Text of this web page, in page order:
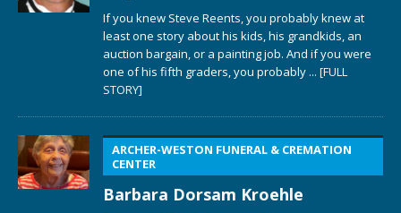
If you knew Steve Reents, you probably knew at
least one story about his kids, his grandkids, an
auction bargain, or a painting job. And if you were
one of his fifth graders, you probably ... [FULL
STORY]
ARCHER-WESTON FUNERAL & CREMATION
CENTER
Barbara Dorsam Kroehle